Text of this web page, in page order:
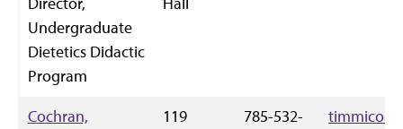
Undergraduate
Dietetics Didactic
Program
Cochran,
119
785-532-